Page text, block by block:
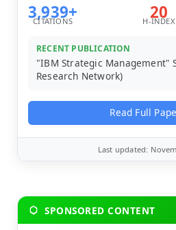
3,939+
CITATIONS 20
H-INDEX
RECENT PUBLICATION
"IBM Strategic Management"
Research Network)
Read Full
Last updated:
SPONSORED CONTENT